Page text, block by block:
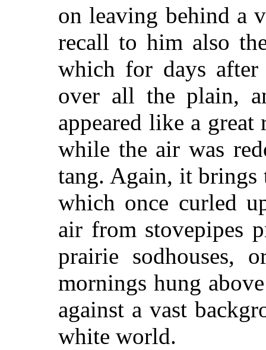
on leaving behind a
recall to him also
which for days
over all the plain,
appeared like a
while the air was
tang. Again, it brings
which once curled
air from stovepipes
prairie sodhouses,
mornings hung
against a vast
white world.